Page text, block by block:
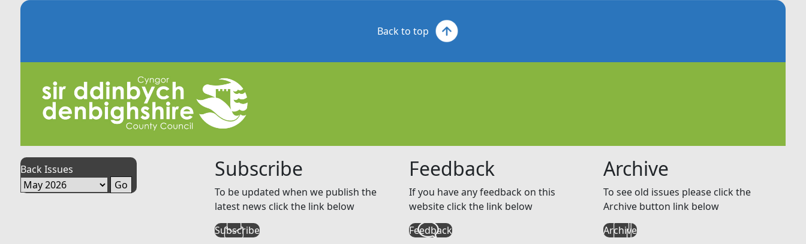
Back to top
Back Issues Subscribe
To be updated when we publish the
latest news click the link below
Subscribe
Feedback
If you have any feedback on this
website click the link below
Feedback
Archive
To see old issues please click the
Archive button link below
Archive